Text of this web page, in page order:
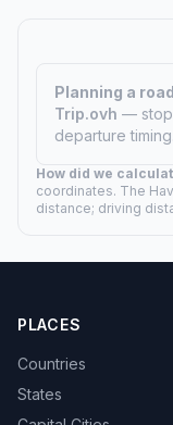
Planning a
Trip.ovh —
departure timing.
How did we
coordinates. The
distance; driving
PLACES
Countries
States